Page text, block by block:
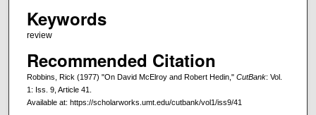
Keywords
review
Recommended Citation
Robbins, Rick (1977) "On David McElroy and Robert Hedin," CutBank: Vol.
1: Iss. 9, Article 41.
Available at: https://scholarworks.umt.edu/cutbank/vol1/iss9/41